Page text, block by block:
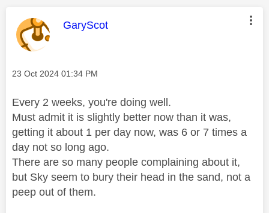
This message was authored by:
GaryScot
Message posted on
‎23 Oct 2024 01:34 PM
Every 2 weeks, you're doing well.
Must admit it is slightly better now than it was,
getting it about 1 per day now, was 6 or 7 times a
day not so long ago.
There are so many people complaining about it,
but Sky seem to bury their head in the sand, not a
peep out of them.